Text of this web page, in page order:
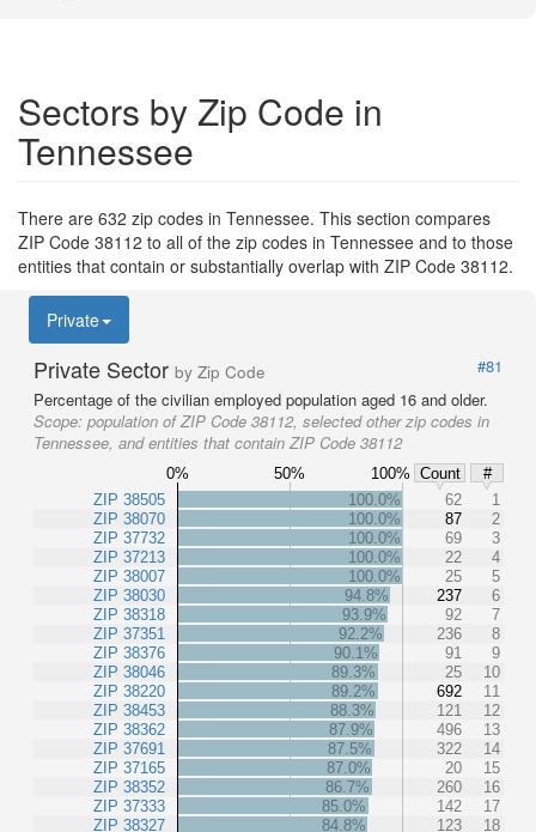
Sectors by Zip Code in
Tennessee
There are 632 zip codes in Tennessee. This section compares
ZIP Code 38112 to all of the zip codes in Tennessee and to those
entities that contain or substantially overlap with ZIP Code 38112.
Private
Private Sector by Zip Code
#81
Percentage of the civilian employed population aged 16 and older.
Scope: population of ZIP Code 38112, selected other zip codes in
Tennessee, and entities that contain ZIP Code 38112
0% 50% 100% Count
#
ZIP 38505
ZIP 38070
ZIP 37732
ZIP 37213
ZIP 38007
ZIP 38030
ZIP 38318
ZIP 37351
ZIP 38376
ZIP 38046
ZIP 38220
ZIP 38453
ZIP 38362
ZIP 37691
ZIP 37165
ZIP 38352
ZIP 37333
ZIP 38327
100.0% 62
1
100.0%
87
2
100.0%
69
3
100.0%
22
4
100.0%
25
5
94.8%
237
6
93.9%
92
7
92.2%
236
8
90.1%
91
9
89.3%
25
10
89.2%
692
11
88.3%
121
12
87.9%
496
13
87.5%
322
14
87.0%
20
15
86.7%
260
16
85.0%
142
17
84.8%
123 18